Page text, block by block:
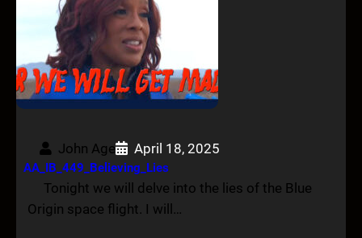
John Age April 18, 2025
AA_IB_449_Believing_Lies
Tonight we will delve into the lies of the Blue
Origin space flight. I will…